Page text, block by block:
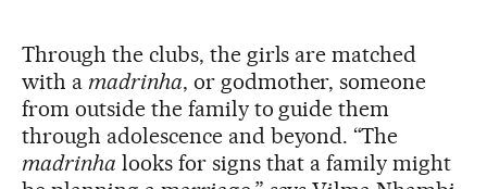
Through the clubs, the girls are matched
with a madrinha, or godmother, someone
from outside the family to guide them
through adolescence and beyond. “The
madrinha looks for signs that a family might